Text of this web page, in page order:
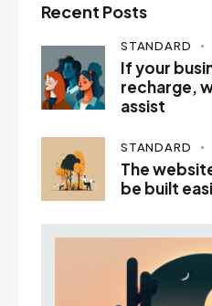
Recent Posts
STANDARD
If your
recharge,
assist
STANDARD
The
be built